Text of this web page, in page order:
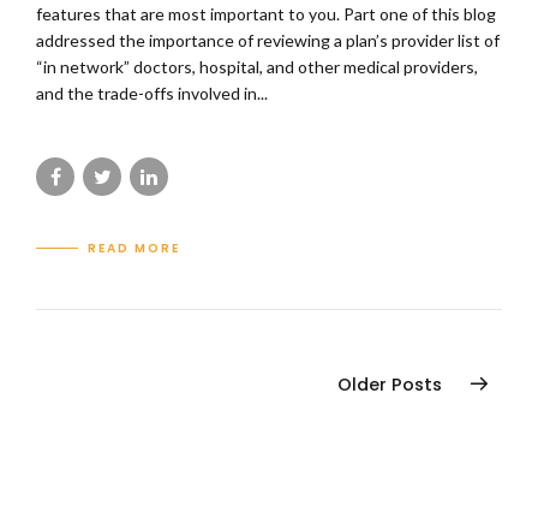
features that are most important to you. Part one of this blog
addressed the importance of reviewing a plan’s provider list of
“in network” doctors, hospital, and other medical providers,
and the trade-offs involved in...
READ MORE
Older Posts